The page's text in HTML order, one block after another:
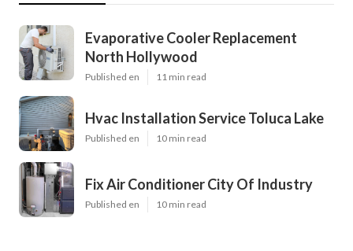
Evaporative Cooler Replacement
North Hollywood
Published en 11 min read
Hvac Installation Service Toluca Lake
Published en 10 min read
Fix Air Conditioner City Of Industry
Published en 10 min read